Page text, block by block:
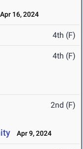
Apr 16, 2024
4th (F)
4th (F)
2nd (F)
Apr 9, 2024